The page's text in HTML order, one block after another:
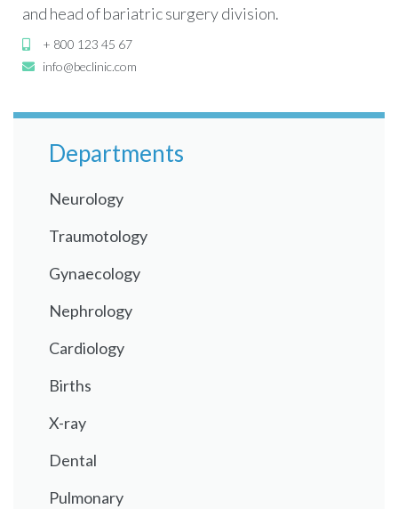
and head of bariatric surgery division.
+ 800 123 45 67
info@beclinic.com
Departments
Neurology
Traumotology
Gynaecology
Nephrology
Cardiology
Births
X-ray
Dental
Pulmonary